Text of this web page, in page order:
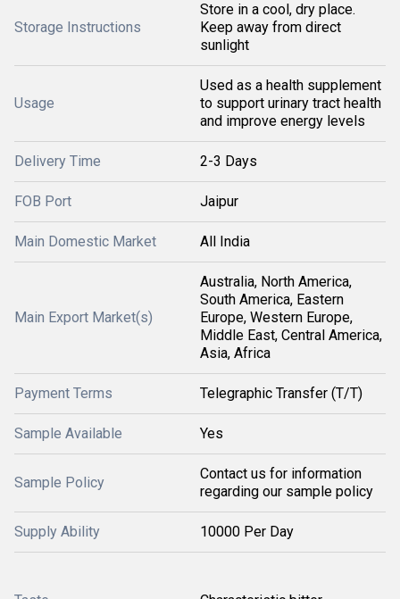
Storage Instructions
Store in a cool, dry place.
Keep away from direct
sunlight
Usage
Used as a health supplement
to support urinary tract health
and improve energy levels
Delivery Time 2-3 Days
FOB Port Jaipur
Main Domestic Market All India
Main Export Market(s)
Australia, North America,
South America, Eastern
Europe, Western Europe,
Middle East, Central America,
Asia, Africa
Payment Terms Telegraphic Transfer (T/T)
Sample Available Yes
Sample Policy
Contact us for information
regarding our sample policy
Supply Ability 10000 Per Day